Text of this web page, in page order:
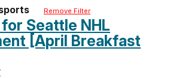
Remove Filter
for Seattle NHL
[April Breakfast